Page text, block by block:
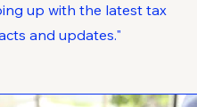
up with the latest tax
and updates."